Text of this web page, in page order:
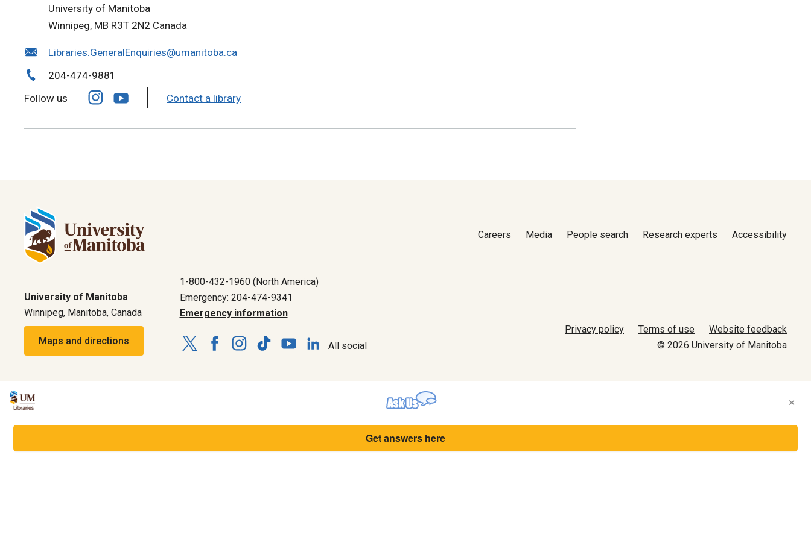
University of Manitoba
Winnipeg, MB R3T 2N2 Canada
Libraries.GeneralEnquiries@umanitoba.ca
204-474-9881
Follow us
Contact a library
Careers Media People search Research experts Accessibility
University of Manitoba
Winnipeg, Manitoba, Canada
Maps and directions
1-800-432-1960 (North America)
Emergency: 204-474-9341
Emergency information
All social
Privacy policy Terms of use
Website feedback
© 2026 University of Manitoba
×
Get answers here